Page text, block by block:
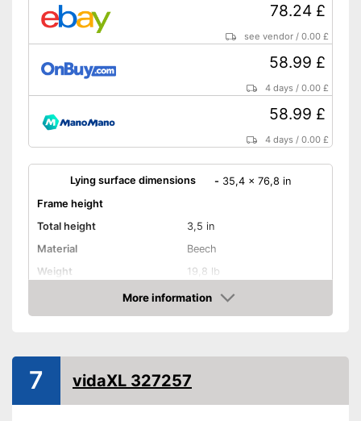
78.24 £
see vendor /0.00 £
58.99 £
4 days /0.00 £
58.99 £
4 days /0.00 £
Lying surface dimensions - 35,4 x 76,8 in
Frame height
Total height
3,5 in
Material
Beech
Weight
19,8 lb
Adjustable headboardMore information
Amazon
7 vidaXL 327257